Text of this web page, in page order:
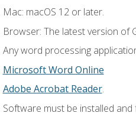
Mac: macOS 12 or later.
Browser: The latest version of
Any word processing
Microsoft Word Online
Adobe Acrobat Reader.
Software must be installed